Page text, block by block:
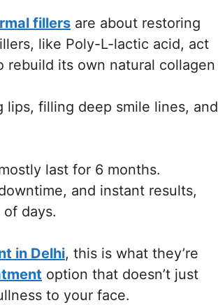
fillers are about restoring
like Poly-L-lactic acid, act
rebuild its own natural collagen
filling deep smile lines, and
last for 6 months.
and instant results,
days.
in Delhi, this is what they’re
option that doesn’t just
to your face.